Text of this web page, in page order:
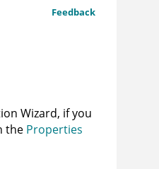
Feedback
Wizard, if you
the Properties